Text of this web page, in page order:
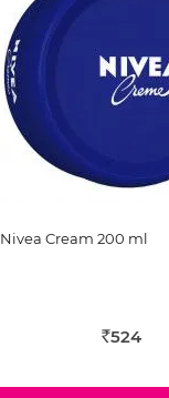
Nivea Cream 200 ml
Rs524